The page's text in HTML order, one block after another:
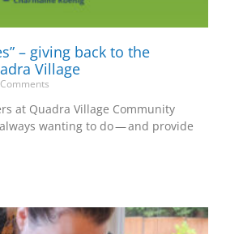
– giving back to the
Village
at Quadra Village Community
wanting to do — and provide